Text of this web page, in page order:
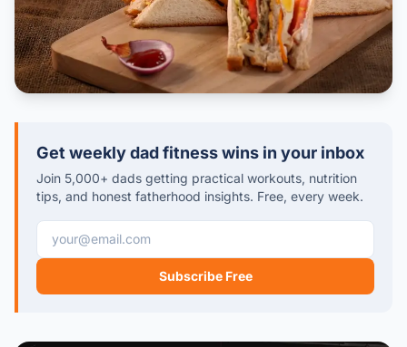
Get weekly dad fitness wins in your inbox
Join 5,000+ dads getting practical workouts, nutrition
tips, and honest fatherhood insights. Free, every week.
Email address
Subscribe Free